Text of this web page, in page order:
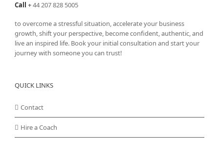
Call +44 207 828 5005
to overcome a stressful situation, accelerate your business
growth, shift your perspective, become confident, authentic, and
live an inspired life. Book your initial consultation and start your
journey with someone you can trust!
QUICK LINKS
Contact
Hire a Coach